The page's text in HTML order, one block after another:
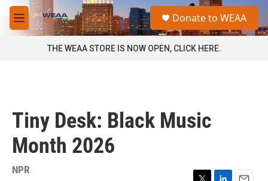
Skip to main content
M
e
a
Donate to WEAA
THE WEAA STORE IS NOW OPEN, CLICK HERE.
Tiny Desk: Black Music
Month 2026
NPR